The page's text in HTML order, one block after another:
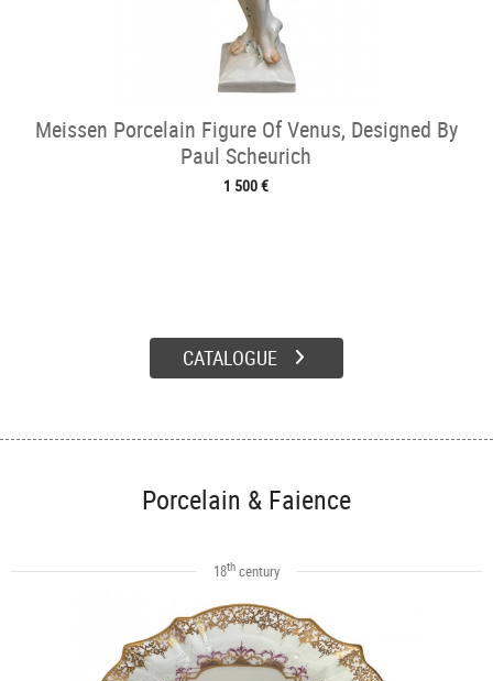
Meissen Porcelain Figure Of Venus, Designed By
Paul Scheurich
1 500 €
CATALOGUE
Porcelain & Faience
18thcentury